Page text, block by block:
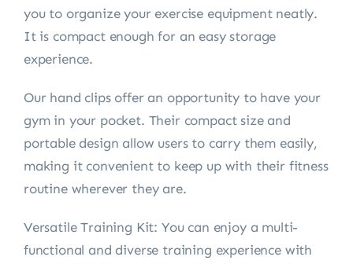
you to organize your exercise equipment neatly.
It is compact enough for an easy storage
experience.
Our hand clips offer an opportunity to have your
gym in your pocket. Their compact size and
portable design allow users to carry them easily,
making it convenient to keep up with their fitness
routine wherever they are.
Versatile Training Kit: You can enjoy a multi-
functional and diverse training experience with